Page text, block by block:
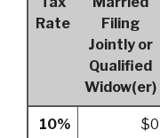
Rate
Filing
Jointly or
Qualified
Widow(er)
10%
$0